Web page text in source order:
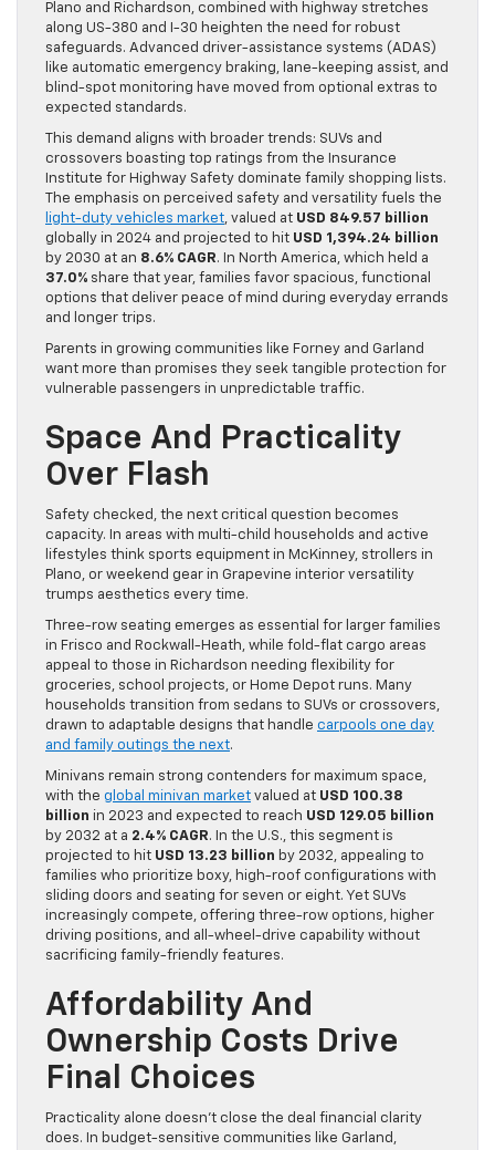
Plano and Richardson, combined with highway stretches
along US-380 and I-30 heighten the need for robust
safeguards. Advanced driver-assistance systems (ADAS)
like automatic emergency braking, lane-keeping assist, and
blind-spot monitoring have moved from optional extras to
expected standards.
This demand aligns with broader trends: SUVs and
crossovers boasting top ratings from the Insurance
Institute for Highway Safety dominate family shopping lists.
The emphasis on perceived safety and versatility fuels the
light-duty vehicles market, valued at USD 849.57 billion
globally in 2024 and projected to hit USD 1,394.24 billion
by 2030 at an 8.6% CAGR. In North America, which held a
37.0% share that year, families favor spacious, functional
options that deliver peace of mind during everyday errands
and longer trips.
Parents in growing communities like Forney and Garland
want more than promises they seek tangible protection for
vulnerable passengers in unpredictable traffic.
Space And Practicality
Over Flash
Safety checked, the next critical question becomes
capacity. In areas with multi-child households and active
lifestyles think sports equipment in McKinney, strollers in
Plano, or weekend gear in Grapevine interior versatility
trumps aesthetics every time.
Three-row seating emerges as essential for larger families
in Frisco and Rockwall-Heath, while fold-flat cargo areas
appeal to those in Richardson needing flexibility for
groceries, school projects, or Home Depot runs. Many
households transition from sedans to SUVs or crossovers,
drawn to adaptable designs that handle carpools one day
and family outings the next.
Minivans remain strong contenders for maximum space,
with the global minivan market valued at USD 100.38
billion in 2023 and expected to reach USD 129.05 billion
by 2032 at a 2.4% CAGR. In the U.S., this segment is
projected to hit USD 13.23 billion by 2032, appealing to
families who prioritize boxy, high-roof configurations with
sliding doors and seating for seven or eight. Yet SUVs
increasingly compete, offering three-row options, higher
driving positions, and all-wheel-drive capability without
sacrificing family-friendly features.
Affordability And
Ownership Costs Drive
Final Choices
Practicality alone doesn’t close the deal financial clarity
does. In budget-sensitive communities like Garland,